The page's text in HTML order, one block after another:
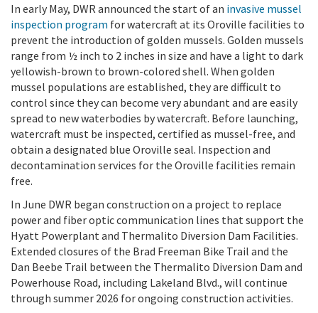
In early May, DWR announced the start of an invasive mussel
inspection program for watercraft at its Oroville facilities to
prevent the introduction of golden mussels. Golden mussels
range from ½ inch to 2 inches in size and have a light to dark
yellowish-brown to brown-colored shell. When golden
mussel populations are established, they are difficult to
control since they can become very abundant and are easily
spread to new waterbodies by watercraft. Before launching,
watercraft must be inspected, certified as mussel-free, and
obtain a designated blue Oroville seal. Inspection and
decontamination services for the Oroville facilities remain
free.
In June DWR began construction on a project to replace
power and fiber optic communication lines that support the
Hyatt Powerplant and Thermalito Diversion Dam Facilities.
Extended closures of the Brad Freeman Bike Trail and the
Dan Beebe Trail between the Thermalito Diversion Dam and
Powerhouse Road, including Lakeland Blvd., will continue
through summer 2026 for ongoing construction activities.